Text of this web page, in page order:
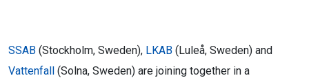
SSAB (Stockholm, Sweden), LKAB (Luleå, Sweden) and
Vattenfall (Solna, Sweden) are joining together in a